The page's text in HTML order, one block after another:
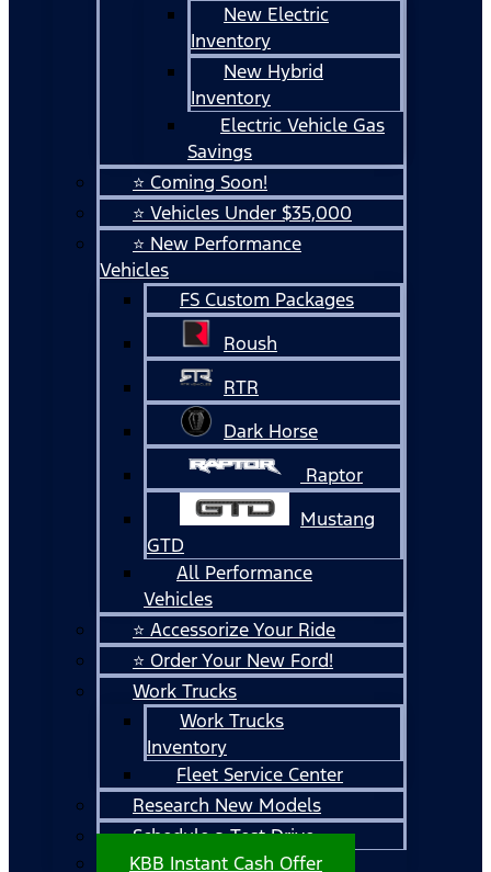
New Electric
Inventory
New Hybrid
Inventory
Electric Vehicle Gas
Savings
⭐ Coming Soon!
⭐ Vehicles Under $35,000
⭐ New Performance
Vehicles
FS Custom Packages
Roush
RTR
Dark Horse
Raptor
Mustang
GTD
All Performance
Vehicles
⭐ Accessorize Your Ride
⭐ Order Your New Ford!
Work Trucks
Work Trucks
Inventory
Fleet Service Center
Research New Models
Schedule a Test Drive
KBB Instant Cash Offer